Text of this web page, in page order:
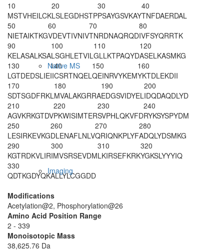
Native MS
Imaging
10
MSTVHEILCK
20
LSLEGDHSTP
30
PSAYGSVKAY
40
TNFDAERDAL
50
NIETAIKTKG
60
VDEVTIVNIV
70
TNRDNAQRQD
80
IVFSYQRRTK
90
KELASALKSA
100
LSGHLETVIL
110
GLLKTPAQYD
120
ASELKASMKG
130
LGTDEDSLIE
140
IICSRTNQEL
150
QEINRVYKEM
160
YKTDLEKDII
170
SDTSGDFRKL
180
MVALAKGRRA
190
EDGSVIDYEL
200
IDQDAQDLYD
210
AGVKRKGTDV
220
PKWISIMTER
230
SVPHLQKVFD
240
RYKSYSPYDM
250
LESIRKEVKG
260
DLENAFLNLV
270
QRIQNKPLYF
280
ADQLYDSMKG
290
KGTRDKVLIR
300
IMVSRSEVDM
310
LKIRSEFKRK
320
YGKSLYYYIQ
330
QDTKGDYQKALLYLCGGDD
Modifications
Acetylation@2, Phosphorylation@26
Amino Acid Position Range
2 - 339
Monoisotopic Mass
38,625.76 Da